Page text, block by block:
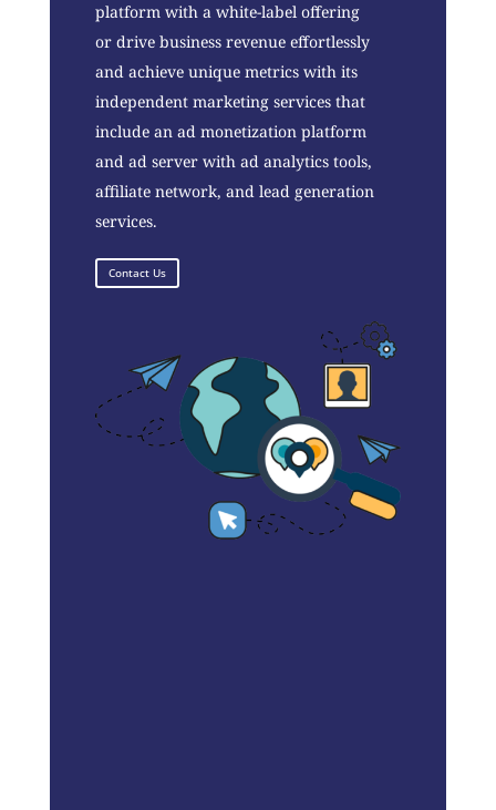
platform with a white-label offering
or drive business revenue effortlessly
and achieve unique metrics with its
independent marketing services that
include an ad monetization platform
and ad server with ad analytics tools,
affiliate network, and lead generation
services.
Contact Us